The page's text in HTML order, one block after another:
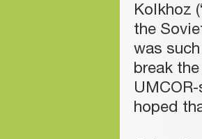
Kolkhoz
the
was
break
hoped